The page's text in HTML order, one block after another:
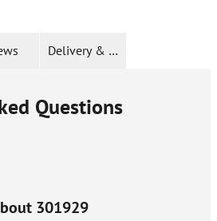
Delivery & Returns
Questions
301929